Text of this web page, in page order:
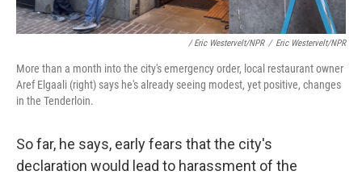
/ Eric Westervelt/NPR / Eric Westervelt/NPR
More than a month into the city's emergency order, local restaurant owner
Aref Elgaali (right) says he's already seeing modest, yet positive, changes
in the Tenderloin.
So far, he says, early fears that the city's
declaration would lead to harassment of the